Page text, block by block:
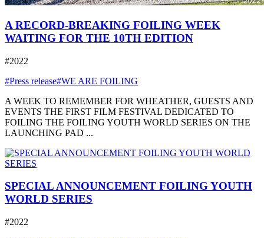
A RECORD-BREAKING FOILING WEEK
WAITING FOR THE 10TH EDITION
#2022
#Press release#WE ARE FOILING
A WEEK TO REMEMBER FOR WHEATHER, GUESTS AND
EVENTS THE FIRST FILM FESTIVAL DEDICATED TO
FOILING THE FOILING YOUTH WORLD SERIES ON THE
LAUNCHING PAD ...
SPECIAL ANNOUNCEMENT FOILING YOUTH
WORLD SERIES
#2022